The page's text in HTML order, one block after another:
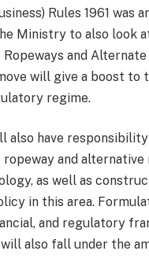
Rules 1961 was
Ministry to also look
and
will give a boost to
regime.
also have
and
as well as
in this area.
and regulatory
also fall under the